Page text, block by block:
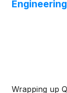
Wrapping up